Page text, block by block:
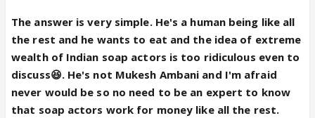
The answer is very simple. He's a human being like all
the rest and he wants to eat and the idea of extreme
wealth of Indian soap actors is too ridiculous even to
discuss😆. He's not Mukesh Ambani and I'm afraid
never would be so no need to be an expert to know
that soap actors work for money like all the rest.